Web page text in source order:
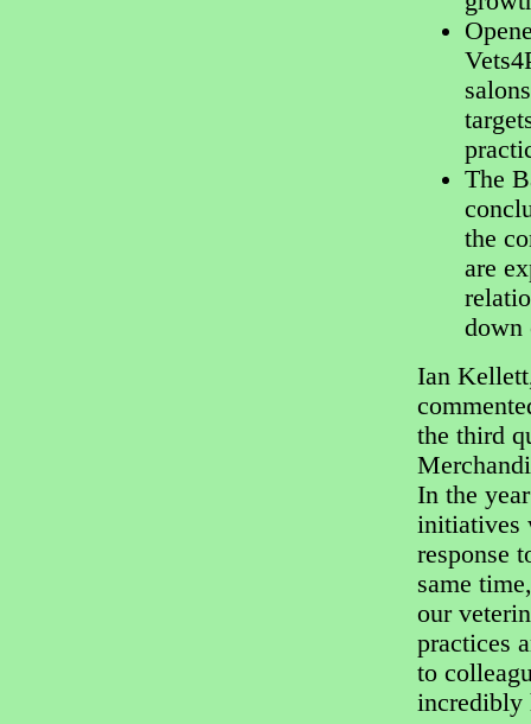
The
the
are
down
Ian
the third
In the
initiatives
response
same
our
practices
to
incredibly